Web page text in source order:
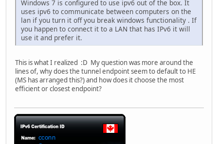
Windows 7 is configured to use ipv6 out of the box. It
uses ipv6 to communicate between computers on the
lan if you turn it off you break windows functionality . If
you happen to connect it to a LAN that has IPv6 it will
use it and prefer it.
This is what I realized :D My question was more around the
lines of, why does the tunnel endpoint seem to default to HE
(MS has arranged this?) and how does it choose the most
efficient or closest endpoint?